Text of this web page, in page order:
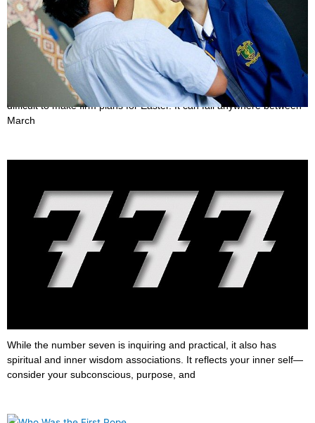
When is Ash Wednesday 2022?
June 24, 2022
Due to the ever-changing nature of the religious holiday, it can be
difficult to make firm plans for Easter. It can fall anywhere between
March
While the number seven is inquiring and practical, it also has
spiritual and inner wisdom associations. It reflects your inner self—
consider your subconscious, purpose, and